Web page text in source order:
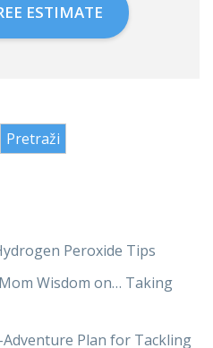
ESTIMATE
Peroxide Tips
Wisdom on… Taking
Plan for Tackling